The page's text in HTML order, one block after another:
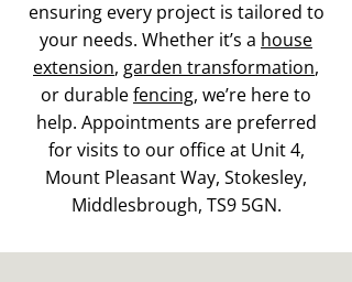
ensuring every project is tailored to
your needs. Whether it’s a house
extension, garden transformation,
or durablefencing, we’re here to
help. Appointments are preferred
for visits to our office at Unit 4,
Mount Pleasant Way, Stokesley,
Middlesbrough, TS9 5GN.